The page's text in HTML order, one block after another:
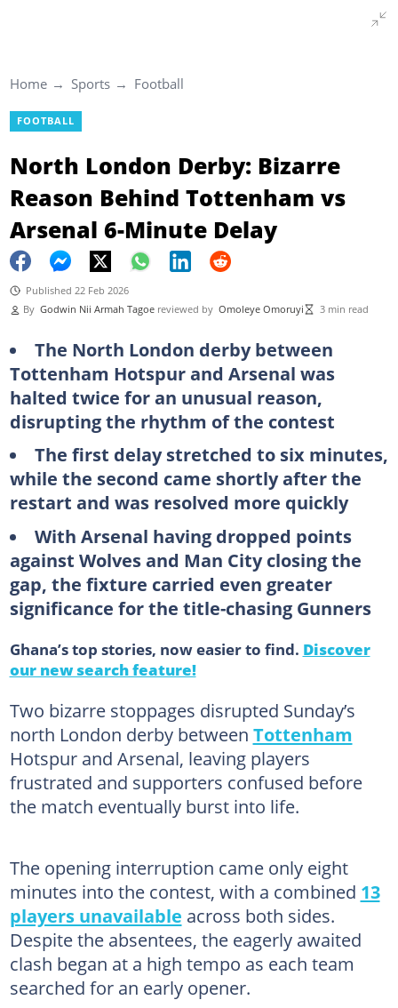
Home Sports Football
FOOTBALL
North London Derby: Bizarre
Reason Behind Tottenham vs
Arsenal 6-Minute Delay
Published 22 Feb 2026
By Godwin Nii Armah Tagoe reviewed by Omoleye Omoruyi 3 min read
The North London derby between
Tottenham Hotspur and Arsenal was
halted twice for an unusual reason,
disrupting the rhythm of the contest
The first delay stretched to six minutes,
while the second came shortly after the
restart and was resolved more quickly
With Arsenal having dropped points
against Wolves and Man City closing the
gap, the fixture carried even greater
significance for the title-chasing Gunners
Ghana’s top stories, now easier to find. Discover
our new search feature!
Two bizarre stoppages disrupted Sunday’s
north London derby between Tottenham
Hotspur and Arsenal, leaving players
frustrated and supporters confused before
the match eventually burst into life.
The opening interruption came only eight
minutes into the contest, with a combined 13
players unavailable across both sides.
Despite the absentees, the eagerly awaited
clash began at a high tempo as each team
searched for an early opener.